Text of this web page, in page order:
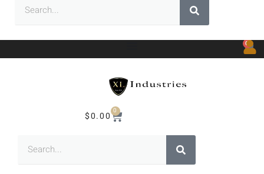
0
$0.00 0